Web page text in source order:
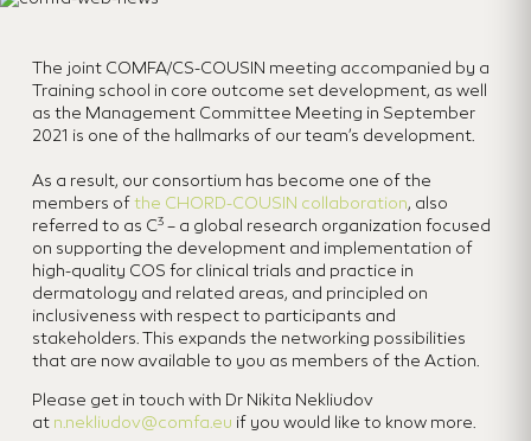
The joint COMFA/CS-COUSIN meeting accompanied by a
Training school in core outcome set development, as well
as the Management Committee Meeting in September
2021 is one of the hallmarks of our team’s development.
As a result, our consortium has become one of the
members of the CHORD-COUSIN collaboration, also
referred to as C3– a global research organization focused
on supporting the development and implementation of
high-quality COS for clinical trials and practice in
dermatology and related areas, and principled on
inclusiveness with respect to participants and
stakeholders. This expands the networking possibilities
that are now available to you as members of the Action.
Please get in touch with Dr Nikita Nekliudov
at n.nekliudov@comfa.eu if you would like to know more.